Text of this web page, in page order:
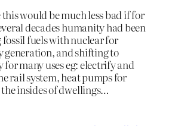
this would be much less bad if for
decades humanity had been
fuels with nuclear for
generation, and shifting to
many uses eg: electrify and
rail system, heat pumps for
insides of dwellings…